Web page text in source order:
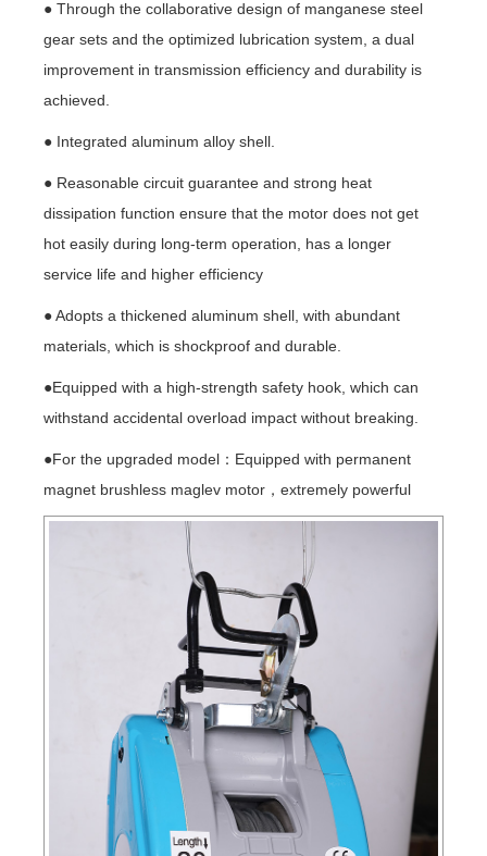
● Through the collaborative design of manganese steel
gear sets and the optimized lubrication system, a dual
improvement in transmission efficiency and durability is
achieved.
● Integrated aluminum alloy shell.
● Reasonable circuit guarantee and strong heat
dissipation function ensure that the motor does not get
hot easily during long-term operation, has a longer
service life and higher efficiency
● Adopts a thickened aluminum shell, with abundant
materials, which is shockproof and durable.
●Equipped with a high-strength safety hook, which can
withstand accidental overload impact without breaking.
●For the upgraded model：Equipped with permanent
magnet brushless maglev motor，extremely powerful